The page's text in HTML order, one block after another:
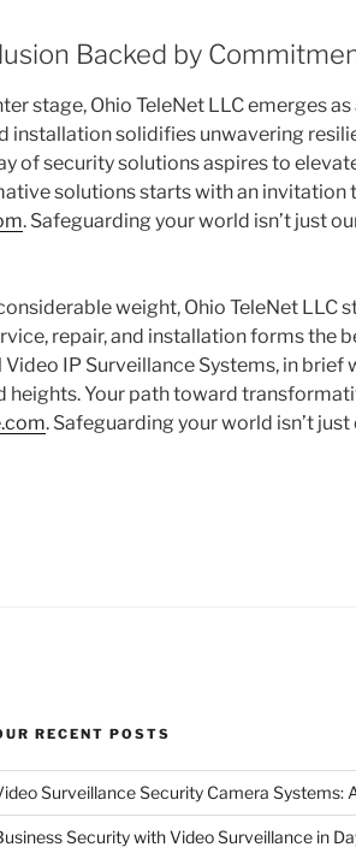
Backed by
stage, Ohio TeleNet LLC emerges
installation solidifies unwavering
of security solutions aspires to
solutions starts with an invitation
. Safeguarding your world isn’t just
weight, Ohio TeleNet LLC
repair, and installation forms the
IP Surveillance Systems, in brief
Your path toward
. Safeguarding your world isn’t just
RECENT POSTS
Surveillance Security Camera Systems:
Security with Video Surveillance in